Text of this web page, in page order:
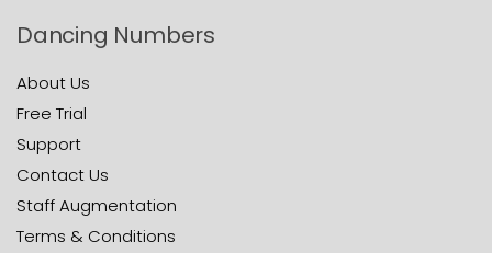
Dancing Numbers
About Us
Free Trial
Support
Contact Us
Staff Augmentation
Terms & Conditions